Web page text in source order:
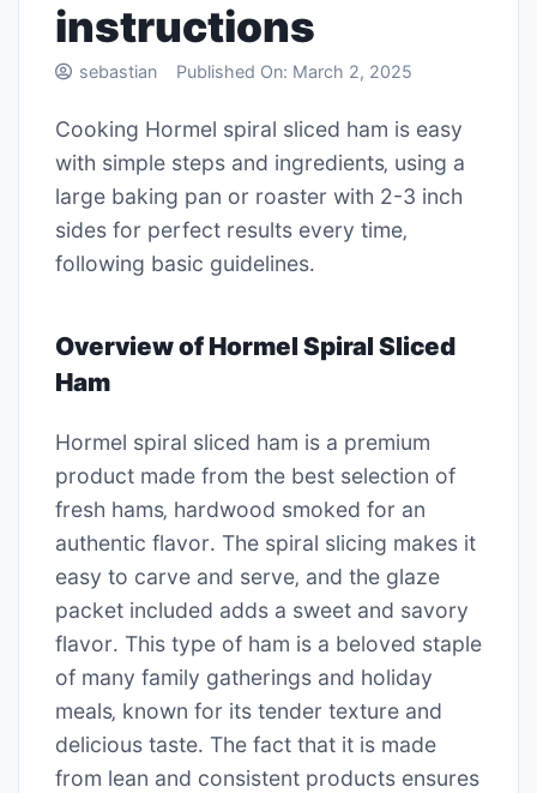
instructions
sebastian Published On: March 2, 2025
Cooking Hormel spiral sliced ham is easy
with simple steps and ingredients‚ using a
large baking pan or roaster with 2-3 inch
sides for perfect results every time‚
following basic guidelines․
Overview of Hormel Spiral Sliced
Ham
Hormel spiral sliced ham is a premium
product made from the best selection of
fresh hams‚ hardwood smoked for an
authentic flavor․ The spiral slicing makes it
easy to carve and serve‚ and the glaze
packet included adds a sweet and savory
flavor․ This type of ham is a beloved staple
of many family gatherings and holiday
meals‚ known for its tender texture and
delicious taste․ The fact that it is made
from lean and consistent products ensures